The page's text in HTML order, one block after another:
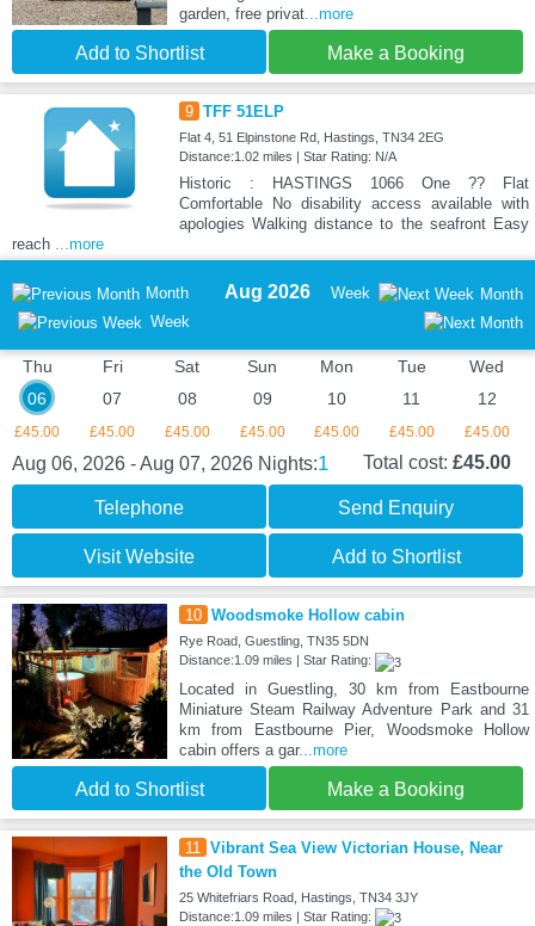
garden, free privat...more
Add to Shortlist Make a Booking
9 TFF 51ELP
Flat 4, 51 Elpinstone Rd, Hastings, TN34 2EG
Distance:1.02 miles | Star Rating: N/A
Historic : HASTINGS 1066 One ?? Flat
Comfortable No disability access available with
apologies Walking distance to the seafront Easy
reach ...more
Month
Week
Aug 2026 Week Month
Thu
06
£45.00
Fri
07
£45.00
Sat
08
£45.00
Sun
09
£45.00
Mon
10
£45.00
Tue
11
£45.00
Wed
12
£45.00
Aug 06, 2026 - Aug 07, 2026 Nights:1 Total cost: £45.00
Telephone Send Enquiry
Visit Website Add to Shortlist
10 Woodsmoke Hollow cabin
Rye Road, Guestling, TN35 5DN
Distance:1.09 miles | Star Rating:
Located in Guestling, 30 km from Eastbourne
Miniature Steam Railway Adventure Park and 31
km from Eastbourne Pier, Woodsmoke Hollow
cabin offers a gar...more
Add to Shortlist Make a Booking
11
Vibrant Sea View Victorian House, Near
the Old Town
25 Whitefriars Road, Hastings, TN34 3JY
Distance:1.09 miles | Star Rating: